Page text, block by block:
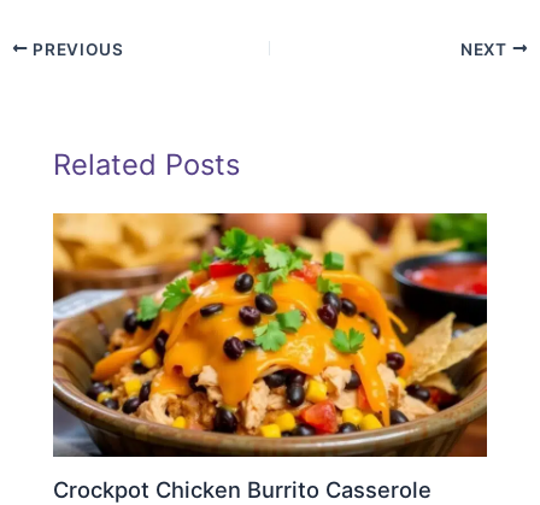
PREVIOUS NEXT
Related Posts
Crockpot Chicken Burrito Casserole